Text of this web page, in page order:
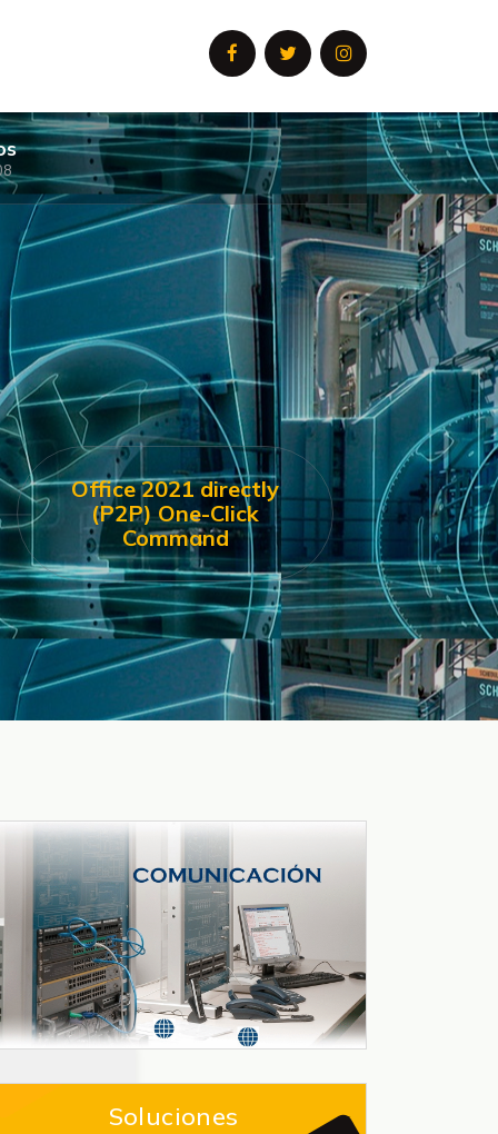
Office 2021 directly
(P2P) One-Click
Command
Soluciones